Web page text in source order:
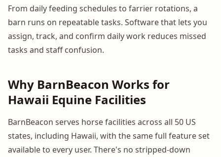
From daily feeding schedules to farrier rotations, a
barn runs on repeatable tasks. Software that lets you
assign, track, and confirm daily work reduces missed
tasks and staff confusion.
Why BarnBeacon Works for
Hawaii Equine Facilities
BarnBeacon serves horse facilities across all 50 US
states, including Hawaii, with the same full feature set
available to every user. There's no stripped-down